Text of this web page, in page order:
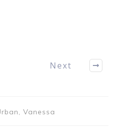
Next
Vanessa